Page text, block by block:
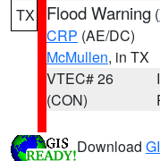
TX Flood Warning (
CRP (AE/DC)
McMullen, in TX
VTEC# 26
(CON)
Download